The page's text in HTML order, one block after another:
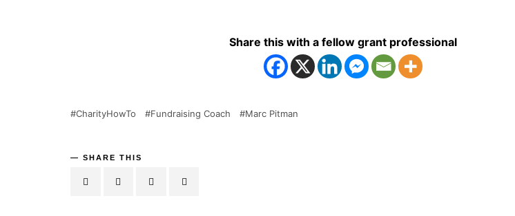
Share this with a fellow grant professional
CharityHowTo Fundraising Coach Marc Pitman
SHARE THIS